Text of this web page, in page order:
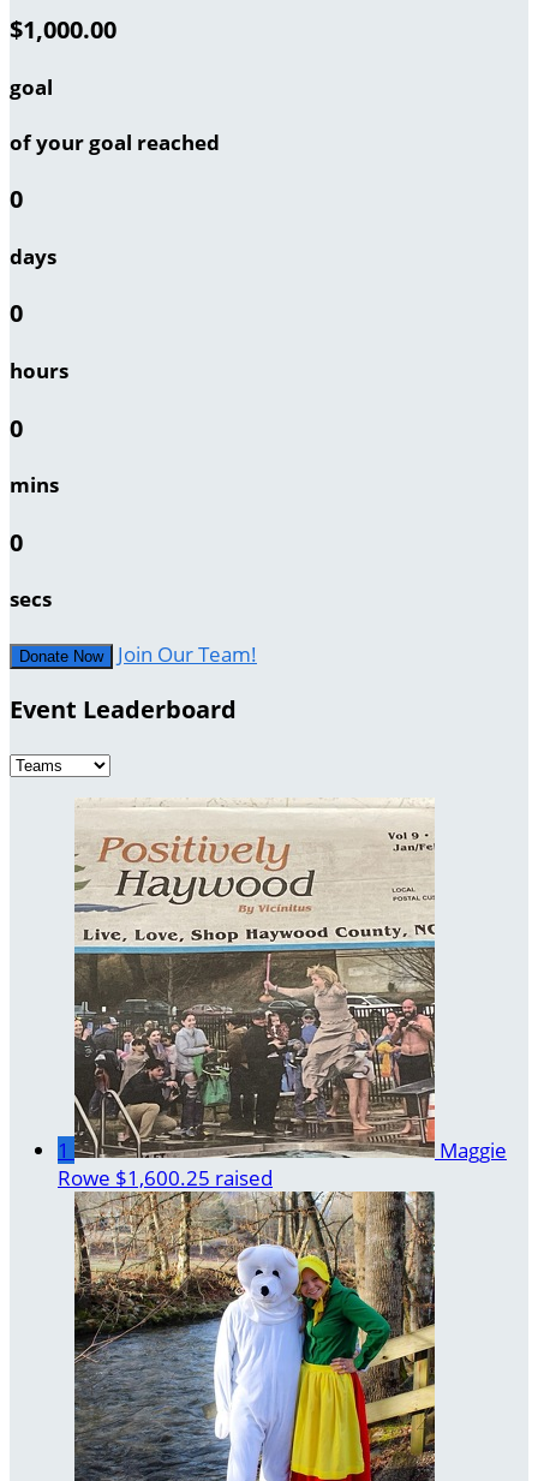
$1,000.00
goal
of your goal reached
0
days
0
hours
0
mins
0
secs
Donate Now Join Our Team!
Event Leaderboard
1
Maggie
Rowe $1,600.25 raised